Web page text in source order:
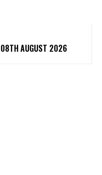
AUGUST 2026